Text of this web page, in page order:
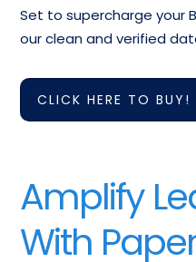
Set to supercharge your
our clean and verified
CLICK HERE TO BUY!
Amplify
With